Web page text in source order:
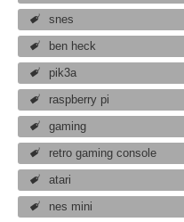
snes
ben heck
pik3a
raspberry pi
gaming
retro gaming console
atari
nes mini